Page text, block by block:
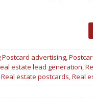
Postcard advertising,
estate lead generation,
Real estate postcards,Real